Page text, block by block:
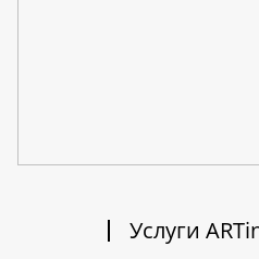
Услуги